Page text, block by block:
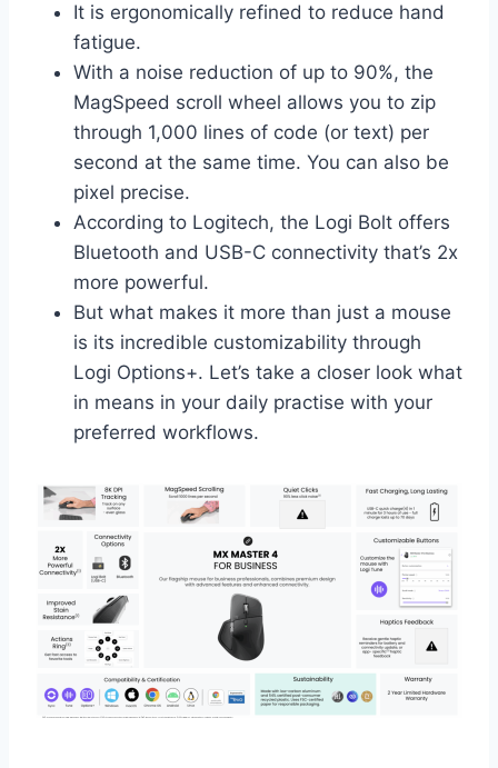
It is ergonomically refined to reduce hand
fatigue.
With a noise reduction of up to 90%, the
MagSpeed scroll wheel allows you to zip
through 1,000 lines of code (or text) per
second at the same time. You can also be
pixel precise.
According to Logitech, the Logi Bolt offers
Bluetooth and USB-C connectivity that’s 2x
more powerful.
But what makes it more than just a mouse
is its incredible customizability through
Logi Options+. Let’s take a closer look what
in means in your daily practise with your
preferred workflows.